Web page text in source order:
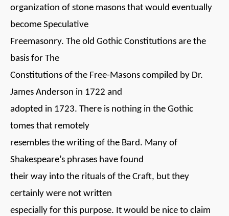
organization of stone masons that would eventually
become Speculative
Freemasonry. The old Gothic Constitutions are the
basis for The
Constitutions of the Free-Masons compiled by Dr.
James Anderson in 1722 and
adopted in 1723. There is nothing in the Gothic
tomes that remotely
resembles the writing of the Bard. Many of
Shakespeare’s phrases have found
their way into the rituals of the Craft, but they
certainly were not written
especially for this purpose. It would be nice to claim